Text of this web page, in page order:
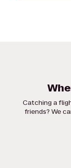
Catching a
friends? We